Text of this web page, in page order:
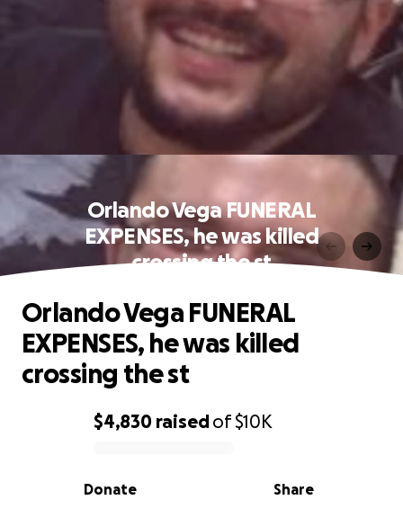
Orlando Vega FUNERAL
EXPENSES, he was killed
crossing the st
0% complete
$4,830 raisedof$10K
Share
Donate
Orlando Vega FUNERAL
EXPENSES, he was killed
crossing the st